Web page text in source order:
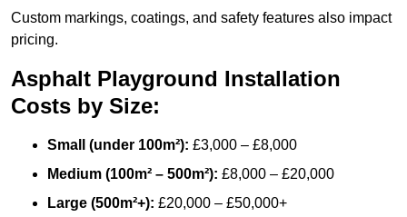
Custom markings, coatings, and safety features also impact
pricing.
Asphalt Playground Installation
Costs by Size:
Small (under 100m²): £3,000 – £8,000
Medium (100m² – 500m²): £8,000 – £20,000
Large (500m²+): £20,000 – £50,000+